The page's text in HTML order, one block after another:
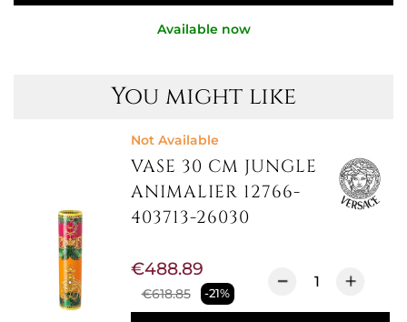
Available now
You might like
Not Available
VASE 30 CM JUNGLE
ANIMALIER 12766-
403713-26030
€618.85 -21%
€488.89